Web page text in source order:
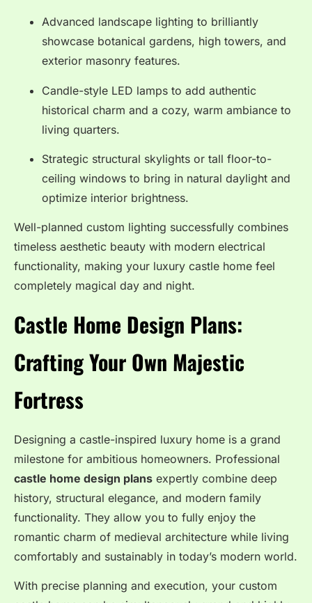
Advanced landscape lighting to brilliantly
showcase botanical gardens, high towers, and
exterior masonry features.
Candle-style LED lamps to add authentic
historical charm and a cozy, warm ambiance to
living quarters.
Strategic structural skylights or tall floor-to-
ceiling windows to bring in natural daylight and
optimize interior brightness.
Well-planned custom lighting successfully combines
timeless aesthetic beauty with modern electrical
functionality, making your luxury castle home feel
completely magical day and night.
Castle Home Design Plans:
Crafting Your Own Majestic
Fortress
Designing a castle-inspired luxury home is a grand
milestone for ambitious homeowners. Professional
castle home design plans expertly combine deep
history, structural elegance, and modern family
functionality. They allow you to fully enjoy the
romantic charm of medieval architecture while living
comfortably and sustainably in today’s modern world.
With precise planning and execution, your custom